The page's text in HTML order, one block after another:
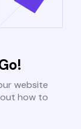
website
how to